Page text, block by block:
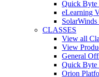
Quick Byte
eLearning
CLASSES
View all
View
General
Quick Byte
Orion